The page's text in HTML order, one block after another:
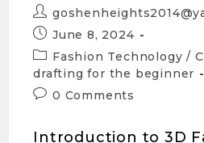
June 8, 2024
Fashion Technology /
drafting for the beginner
0 Comments
Introduction to 3D